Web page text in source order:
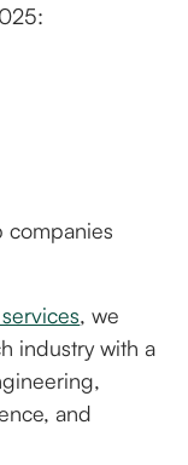
companies
, we
industry with a
and